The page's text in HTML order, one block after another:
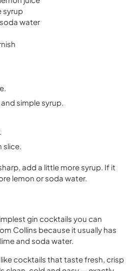
syrup
water
simple syrup.
slice.
add a little more syrup. If it
lemon or soda water.
gin cocktails you can
Collins because it usually has
and soda water.
cocktails that taste fresh, crisp